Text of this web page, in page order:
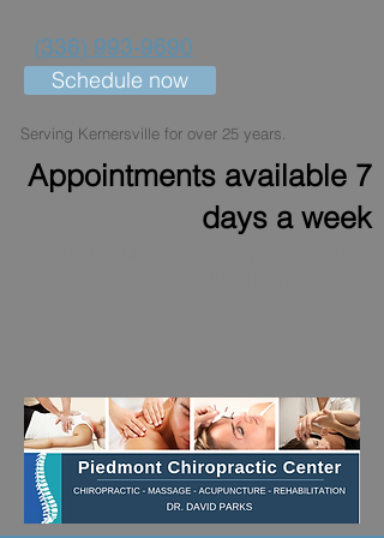
(336) 993-9690
Serving Kernersville for over 25 years.
Schedule now
Appointments available 7
days a week